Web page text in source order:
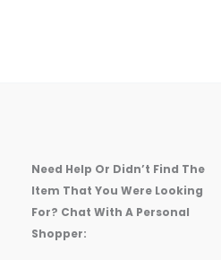
Need Help Or Didn’t Find The
Item That You Were Looking
For? Chat With A Personal
Shopper: